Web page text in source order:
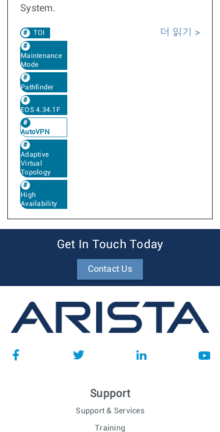
System.
TOI
Maintenance
Mode
Pathfinder
EOS 4.34.1F
AutoVPN
Adaptive
Virtual
Topology
High
Availability
더 읽기
Get In Touch Today
Contact Us
Support
Support & Services
Training